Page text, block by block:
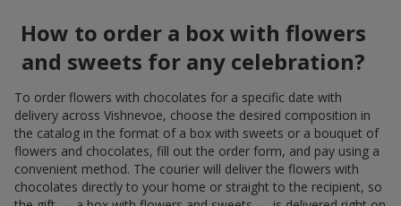
How to order a box with flowers
and sweets for any celebration?
To order flowers with chocolates for a specific date with
delivery across Vishnevoe, choose the desired composition in
the catalog in the format of a box with sweets or a bouquet of
flowers and chocolates, fill out the order form, and pay using a
convenient method. The courier will deliver the flowers with
chocolates directly to your home or straight to the recipient, so